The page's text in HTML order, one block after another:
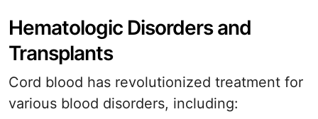
Hematologic Disorders and
Transplants
Cord blood has revolutionized treatment for
various blood disorders, including: